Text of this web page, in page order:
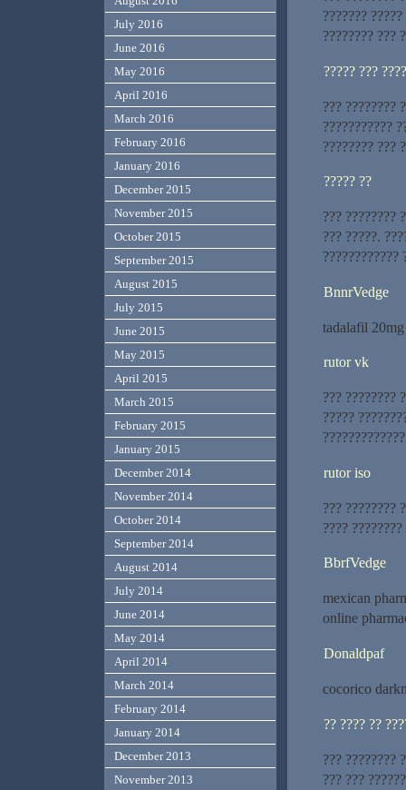
???????
???????? ???
????? ???
??? ????????
???????????
???????? ???
????? ??
??? ????????
??? ?????.
????????????
BnnrVedge
tadalafil
rutor vk
??? ????????
?????
rutor iso
??? ????????
????
BbrfVedge
mexican
online
Donaldpaf
cocorico
?? ???? ??
??? ????????
??? ???
July 2016
June 2016
May 2016
April 2016
March 2016
February 2016
January 2016
December 2015
November 2015
October 2015
September 2015
August 2015
July 2015
June 2015
May 2015
April 2015
March 2015
February 2015
January 2015
December 2014
November 2014
October 2014
September 2014
August 2014
July 2014
June 2014
May 2014
April 2014
March 2014
February 2014
January 2014
December 2013
November 2013